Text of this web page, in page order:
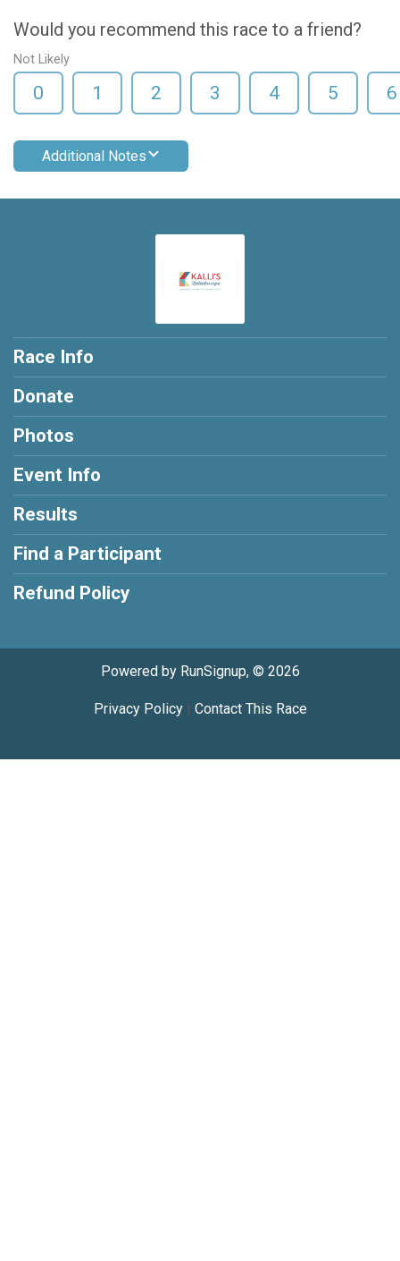
Would you recommend this race to a friend?
Not Likely
0 1 2 3 4 5 6
Additional Notes
Race Info
Donate
Photos
Event Info
Results
Find a Participant
Refund Policy
Powered by RunSignup, © 2026
Privacy Policy| Contact This Race